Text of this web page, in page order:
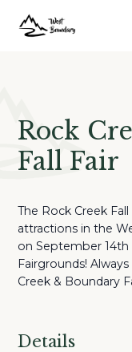
Rock
Fall Fair
The Rock Creek
attractions in the
on September 14th
Fairgrounds!
Creek & Boundary
Details